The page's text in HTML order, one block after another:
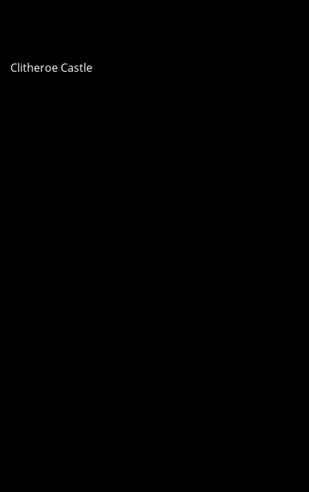
Clitheroe Castle